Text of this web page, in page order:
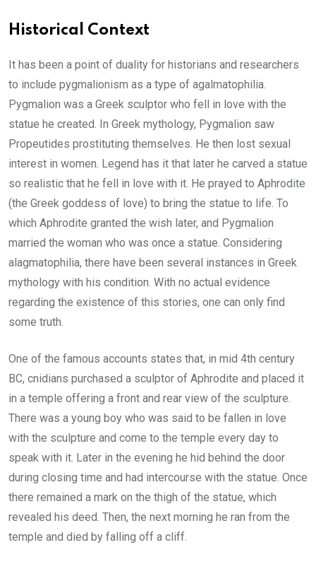
Historical Context
It has been a point of duality for historians and researchers
to include pygmalionism as a type of agalmatophilia.
Pygmalion was a Greek sculptor who fell in love with the
statue he created. In Greek mythology, Pygmalion saw
Propeutides prostituting themselves. He then lost sexual
interest in women. Legend has it that later he carved a statue
so realistic that he fell in love with it. He prayed to Aphrodite
(the Greek goddess of love) to bring the statue to life. To
which Aphrodite granted the wish later, and Pygmalion
married the woman who was once a statue. Considering
alagmatophilia, there have been several instances in Greek
mythology with his condition. With no actual evidence
regarding the existence of this stories, one can only find
some truth.
One of the famous accounts states that, in mid 4th century
BC, cnidians purchased a sculptor of Aphrodite and placed it
in a temple offering a front and rear view of the sculpture.
There was a young boy who was said to be fallen in love
with the sculpture and come to the temple every day to
speak with it. Later in the evening he hid behind the door
during closing time and had intercourse with the statue. Once
there remained a mark on the thigh of the statue, which
revealed his deed. Then, the next morning he ran from the
temple and died by falling off a cliff.